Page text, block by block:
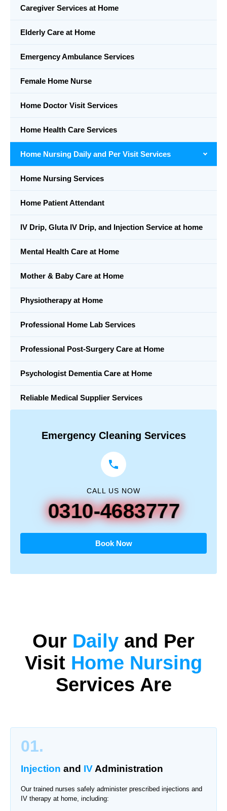
Caregiver Services at Home
Elderly Care at Home
Emergency Ambulance Services
Female Home Nurse
Home Doctor Visit Services
Home Health Care Services
Home Nursing Daily and Per Visit Services
Home Nursing Services
Home Patient Attendant
IV Drip, Gluta IV Drip, and Injection Service at home
Mental Health Care at Home
Mother & Baby Care at Home
Physiotherapy at Home
Professional Home Lab Services
Professional Post-Surgery Care at Home
Psychologist Dementia Care at Home
Reliable Medical Supplier Services
Emergency Cleaning Services
CALL US NOW
0310-4683777
Book Now
Our Daily and Per
Visit Home Nursing
Services Are
01.
Injection and IVAdministration
Our trained nurses safely administer prescribed injections and
IV therapy at home, including: